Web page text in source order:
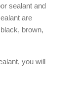
sealant and
are
brown,
you will